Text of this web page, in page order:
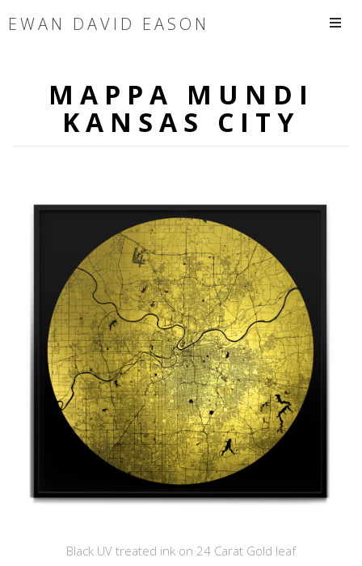
EWAN DAVID EASON
MAPPA MUNDI
KANSAS CITY
Black UV treated ink on 24 Carat Gold leaf